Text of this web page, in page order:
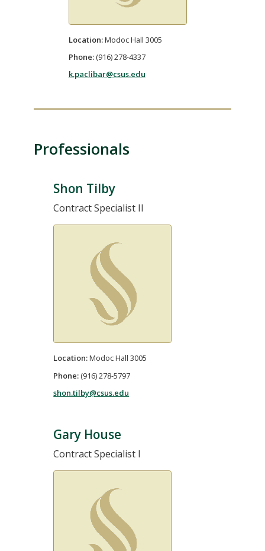
Location:Modoc Hall 3005
Phone:(916) 278-4337
k.paclibar@csus.edu
Professionals
Shon Tilby
Contract Specialist II
Location:Modoc Hall 3005
Phone: (916) 278-5797
shon.tilby@csus.edu
Gary House
Contract Specialist I